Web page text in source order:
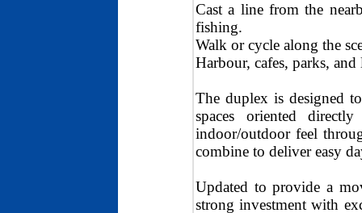
Cast a line from the
fishing.
Walk or cycle along the
Harbour, cafes, parks, and
The duplex is designed
spaces oriented
indoor/outdoor feel
combine to deliver easy
Updated to provide a
strong investment with